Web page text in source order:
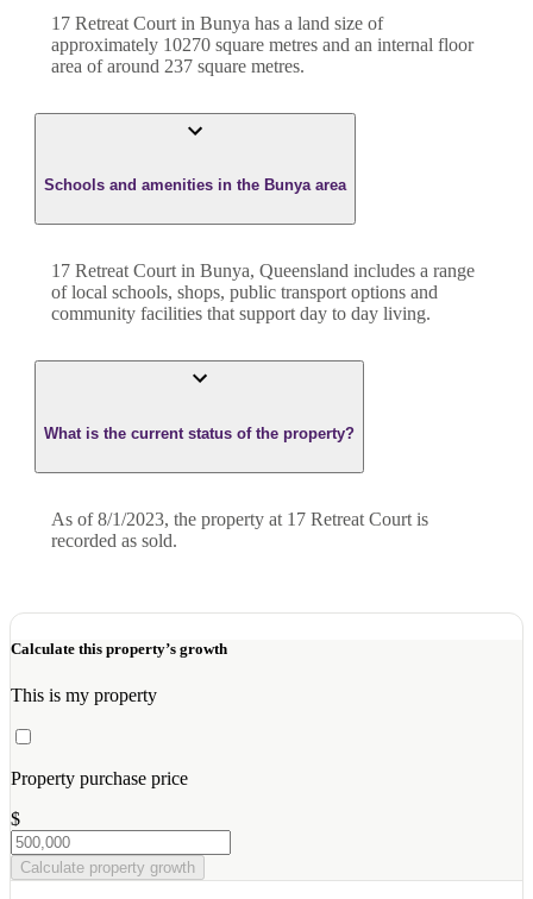
17 Retreat Court in Bunya has a land size of
approximately 10270 square metres and an internal floor
area of around 237 square metres.
Schools and amenities in the Bunya area
17 Retreat Court in Bunya, Queensland includes a range
of local schools, shops, public transport options and
community facilities that support day to day living.
What is the current status of the property?
As of 8/1/2023, the property at 17 Retreat Court is
recorded as sold.
Calculate this property’s growth
This is my property
Property purchase price
$
Calculate property growth